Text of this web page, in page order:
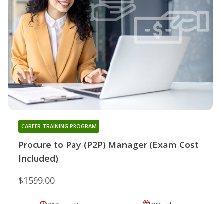
Procure to Pay (P2P) Manager (Exam Cost
Included)
CAREER TRAINING PROGRAM
$1599.00